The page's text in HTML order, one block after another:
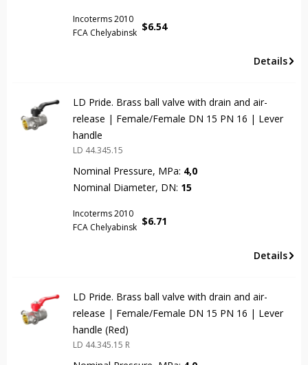
Incoterms 2010
FCA Chelyabinsk $6.54
Details
LD Pride. Brass ball valve with drain and air-
release | Female/Female DN 15 PN 16 | Lever
handle
LD 44.345.15
Nominal Pressure, MPa: 4,0
Nominal Diameter, DN: 15
Incoterms 2010
FCA Chelyabinsk $6.71
Details
LD Pride. Brass ball valve with drain and air-
release | Female/Female DN 15 PN 16 | Lever
handle (Red)
LD 44.345.15 R